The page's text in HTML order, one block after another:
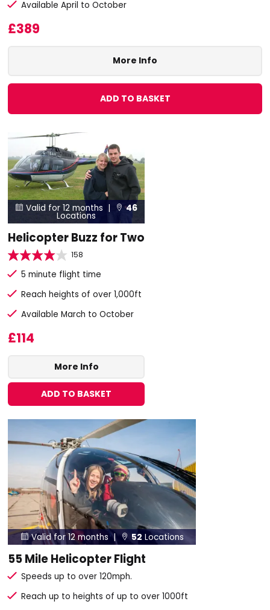
Available April to October
£389
More Info
ADD TO BASKET
 Valid for 12 months |  46
Locations
Helicopter Buzz for Two
158
5 minute flight time
Reach heights of over 1,000ft
Available March to October
£114
More Info
ADD TO BASKET
Valid for 12 months | 52 Locations
55 Mile Helicopter Flight
Speeds up to over 120mph.
Reach up to heights of up to over 1000ft